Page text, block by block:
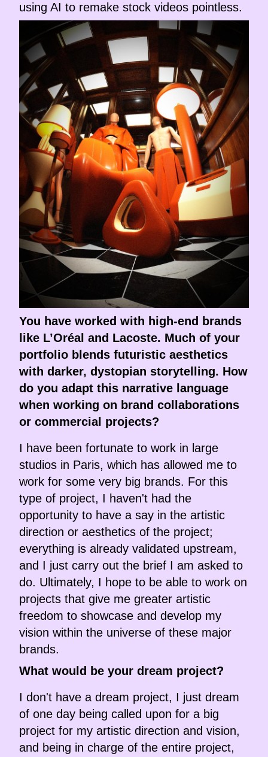
using AI to remake stock videos pointless.
You have worked with high-end brands
like L’Oréal and Lacoste. Much of your
portfolio blends futuristic aesthetics
with darker, dystopian storytelling. How
do you adapt this narrative language
when working on brand collaborations
or commercial projects?
I have been fortunate to work in large
studios in Paris, which has allowed me to
work for some very big brands. For this
type of project, I haven't had the
opportunity to have a say in the artistic
direction or aesthetics of the project;
everything is already validated upstream,
and I just carry out the brief I am asked to
do. Ultimately, I hope to be able to work on
projects that give me greater artistic
freedom to showcase and develop my
vision within the universe of these major
brands.
What would be your dream project?
I don't have a dream project, I just dream
of one day being called upon for a big
project for my artistic direction and vision,
and being in charge of the entire project,